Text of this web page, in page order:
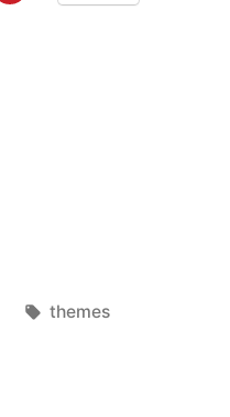
Tags:
themes